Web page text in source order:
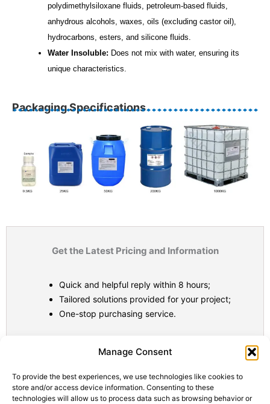
Manage Consent
To provide the best experiences, we use technologies like cookies to
store and/or access device information. Consenting to these
technologies will allow us to process data such as browsing behavior or
polydimethylsiloxane fluids, petroleum-based fluids,
anhydrous alcohols, waxes, oils (excluding castor oil),
hydrocarbons, esters, and silicone fluids.
Water Insoluble: Does not mix with water, ensuring its
unique characteristics.
Packaging Specifications
Get the Latest Pricing and Information
Quick and helpful reply within 8 hours;
Tailored solutions provided for your project;
One-stop purchasing service.